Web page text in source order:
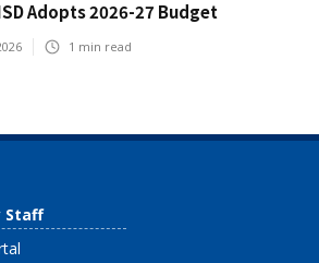
Adopts 2026-27 Budget
1 min read
Staff